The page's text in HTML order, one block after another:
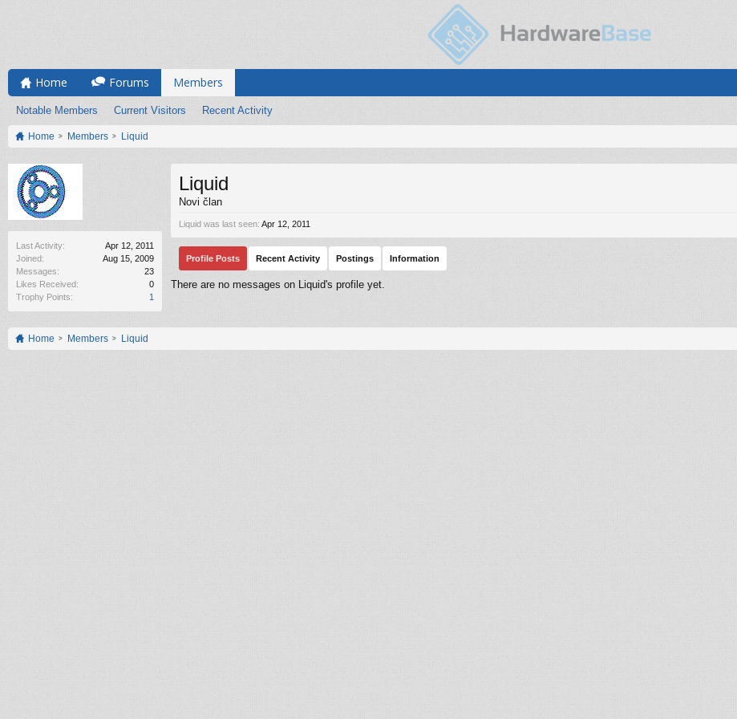
Home Forums Members
Notable Members Current Visitors Recent Activity
Home Members Liquid
Last Activity:
Apr 12, 2011
Joined:
Aug 15, 2009
Messages:
23
Likes Received:
0
Trophy Points:
1
Liquid
Novi član
Liquid was last seen: Apr 12, 2011
Profile Posts Recent Activity Postings Information
There are no messages on Liquid's profile yet.
Home Members Liquid